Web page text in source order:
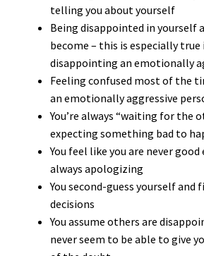
telling you about yourself
Being disappointed in yourself
become – this is especially true
disappointing an emotionally
Feeling confused most of the
an emotionally aggressive
You’re always “waiting for the
expecting something bad to
You feel like you are never good
always apologizing
You second-guess yourself and
decisions
You assume others are
never seem to be able to give